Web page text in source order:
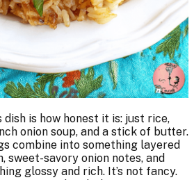
is how honest it is: just rice,
onion soup, and a stick of butter.
combine into something layered
savory onion notes, and
glossy and rich. It’s not fancy.